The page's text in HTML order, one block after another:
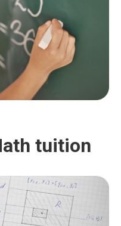
tuition
we provide a
to choose from,
curtains to match